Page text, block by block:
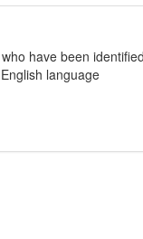
have been identified
language